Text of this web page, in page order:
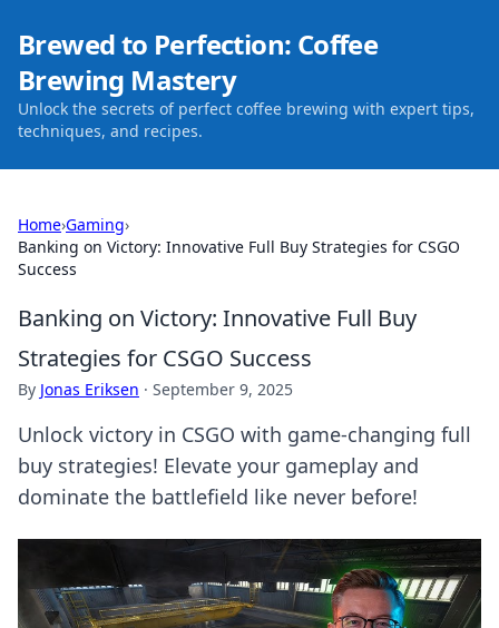
Brewed to Perfection: Coffee
Brewing Mastery
Unlock the secrets of perfect coffee brewing with expert tips,
techniques, and recipes.
Home›Gaming›
Banking on Victory: Innovative Full Buy Strategies for CSGO
Success
Banking on Victory: Innovative Full Buy
Strategies for CSGO Success
By Jonas Eriksen · September 9, 2025
Unlock victory in CSGO with game-changing full
buy strategies! Elevate your gameplay and
dominate the battlefield like never before!